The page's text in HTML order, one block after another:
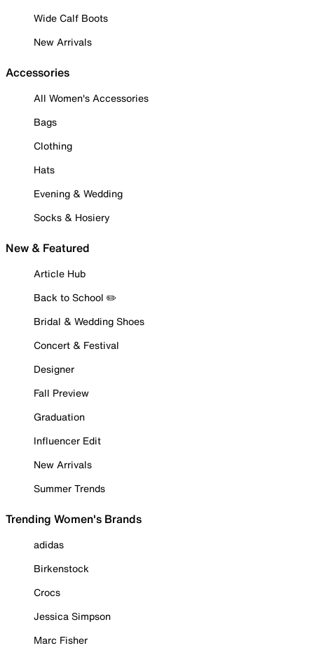
Wide Calf Boots
New Arrivals
Accessories
All Women's Accessories
Bags
Clothing
Hats
Evening & Wedding
Socks & Hosiery
New & Featured
Article Hub
Back to School ✏️
Bridal & Wedding Shoes
Concert & Festival
Designer
Fall Preview
Graduation
Influencer Edit
New Arrivals
Summer Trends
Trending Women's Brands
adidas
Birkenstock
Crocs
Jessica Simpson
Marc Fisher